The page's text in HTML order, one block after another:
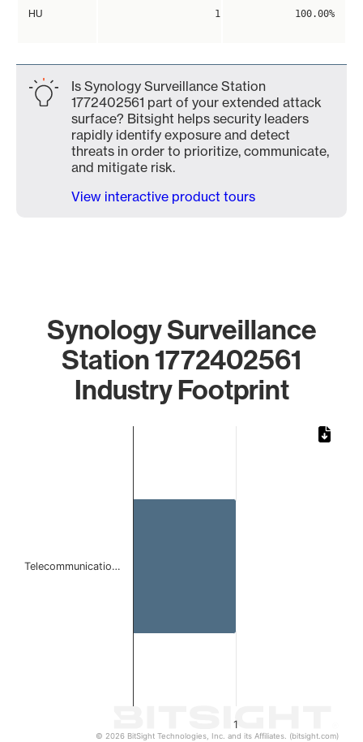
HU 1 100.00%
Is Synology Surveillance Station
1772402561 part of your extended attack
surface? Bitsight helps security leaders
rapidly identify exposure and detect
threats in order to prioritize, communicate,
and mitigate risk.
View interactive product tours
Synology Surveillance
Station 1772402561
Industry Footprint
1
Telecommunicatio…
© 2026 BitSight Technologies, Inc. and its Affiliates. (bitsight.com)